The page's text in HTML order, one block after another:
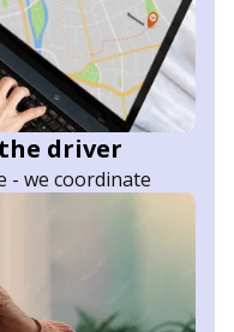
driver
- we coordinate